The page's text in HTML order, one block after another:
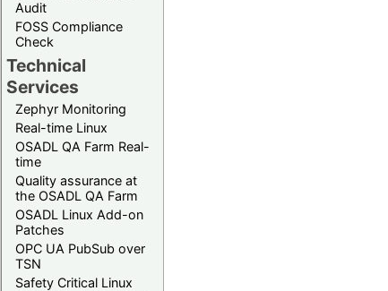
Audit
FOSS Compliance
Check
Technical
Services
Zephyr Monitoring
Real-time Linux
OSADL QA Farm Real-
time
Quality assurance at
the OSADL QA Farm
OSADL Linux Add-on
Patches
OPC UA PubSub over
TSN
Safety Critical Linux